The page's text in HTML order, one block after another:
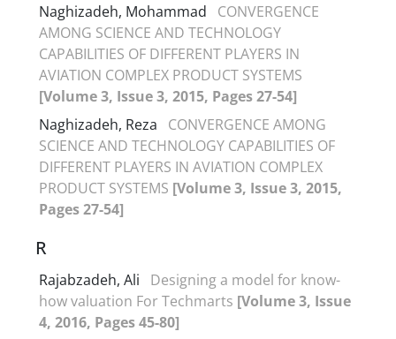
Naghizadeh, Mohammad
CONVERGENCE
AMONG SCIENCE AND TECHNOLOGY
CAPABILITIES OF DIFFERENT PLAYERS IN
AVIATION COMPLEX PRODUCT SYSTEMS
[Volume 3, Issue 3, 2015, Pages 27-54]
Naghizadeh, Reza
CONVERGENCE AMONG
SCIENCE AND TECHNOLOGY CAPABILITIES OF
DIFFERENT PLAYERS IN AVIATION COMPLEX
PRODUCT SYSTEMS [Volume 3, Issue 3, 2015,
Pages 27-54]
R
Rajabzadeh, Ali
Designing a model for know-
how valuation For Techmarts [Volume 3, Issue
4, 2016, Pages 45-80]